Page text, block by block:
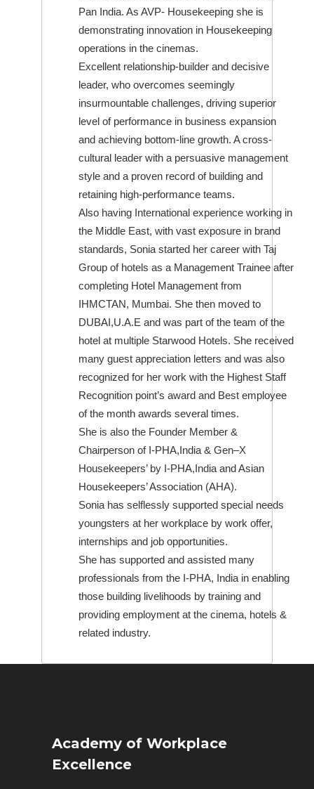
Pan India. As AVP- Housekeeping she is
demonstrating innovation in Housekeeping
operations in the cinemas.
Excellent relationship-builder and decisive
leader, who overcomes seemingly
insurmountable challenges, driving superior
level of performance in business expansion
and achieving bottom-line growth. A cross-
cultural leader with a persuasive management
style and a proven record of building and
retaining high-performance teams.
Also having International experience working in
the Middle East, with vast exposure in brand
standards, Sonia started her career with Taj
Group of hotels as a Management Trainee after
completing Hotel Management from
IHMCTAN, Mumbai. She then moved to
DUBAI,U.A.E and was part of the team of the
hotel at multiple Starwood Hotels. She received
many guest appreciation letters and was also
recognized for her work with the Highest Staff
Recognition point’s award and Best employee
of the month awards several times.
She is also the Founder Member &
Chairperson of I-PHA,India & Gen–X
Housekeepers’ by I-PHA,India and Asian
Housekeepers’ Association (AHA).
Sonia has selflessly supported special needs
youngsters at her workplace by work offer,
internships and job opportunities.
She has supported and assisted many
professionals from the I-PHA, India in enabling
those building livelihoods by training and
providing employment at the cinema, hotels &
related industry.
Academy of Workplace
Excellence